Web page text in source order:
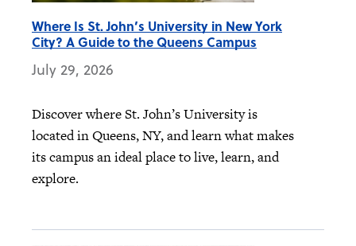
Where Is St. John’s University in New York
City? A Guide to the Queens Campus
July 29, 2026
Discover where St. John’s University is
located in Queens, NY, and learn what makes
its campus an ideal place to live, learn, and
explore.